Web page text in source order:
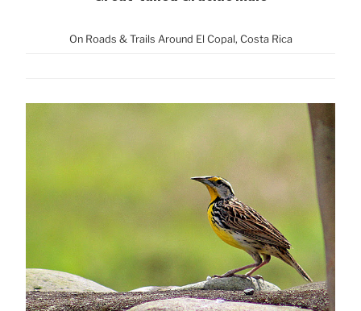
On Roads & Trails Around El Copal, Costa Rica